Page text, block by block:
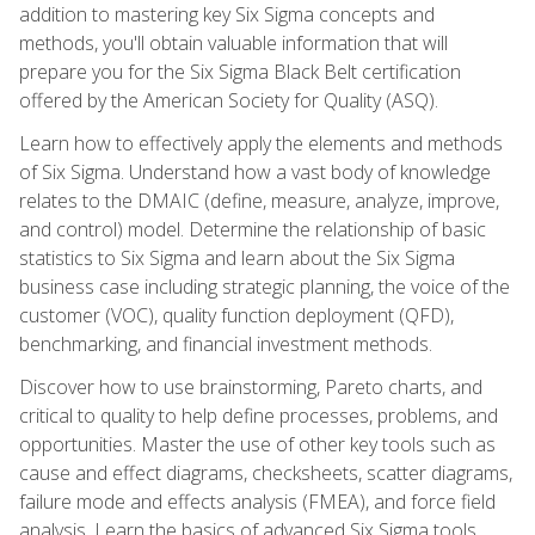
addition to mastering key Six Sigma concepts and
methods, you'll obtain valuable information that will
prepare you for the Six Sigma Black Belt certification
offered by the American Society for Quality (ASQ).
Learn how to effectively apply the elements and methods
of Six Sigma. Understand how a vast body of knowledge
relates to the DMAIC (define, measure, analyze, improve,
and control) model. Determine the relationship of basic
statistics to Six Sigma and learn about the Six Sigma
business case including strategic planning, the voice of the
customer (VOC), quality function deployment (QFD),
benchmarking, and financial investment methods.
Discover how to use brainstorming, Pareto charts, and
critical to quality to help define processes, problems, and
opportunities. Master the use of other key tools such as
cause and effect diagrams, checksheets, scatter diagrams,
failure mode and effects analysis (FMEA), and force field